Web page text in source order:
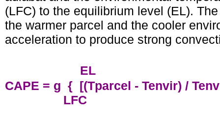
(LFC) to the equilibrium level (EL).
the warmer parcel and the cooler
acceleration to produce strong
EL
CAPE = g { [(Tparcel - Tenvir) /
LFC